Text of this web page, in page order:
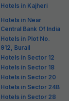
Hotels in Kajheri
Hotels in Near
Central Bank Of India
Hotels in Plot No.
912, Burail
Hotels in Sector 12
Hotels in Sector 18
Hotels in Sector 20
Hotels in Sector 24B
Hotels in Sector 28